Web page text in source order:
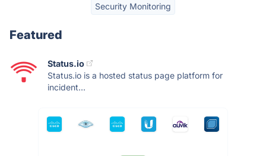
Security Monitoring
Featured
Status.io
Status.io is a hosted status page platform for
incident...